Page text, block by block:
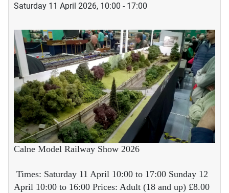
Saturday 11 April 2026, 10:00 - 17:00
Calne Model Railway Show 2026
Times: Saturday 11 April 10:00 to 17:00 Sunday 12
April 10:00 to 16:00 Prices: Adult (18 and up) £8.00